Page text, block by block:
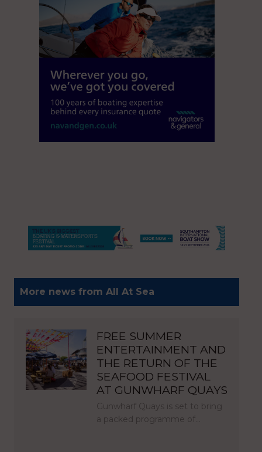
More news from All At Sea
FREE SUMMER
ENTERTAINMENT AND
THE RETURN OF THE
SEAFOOD FESTIVAL
AT GUNWHARF QUAYS
Gunwharf Quays is set to bring
a packed programme of…